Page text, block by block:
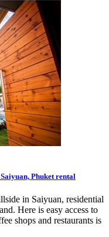
Phuket rental
in Saiyuan, residential
Here is easy access to
shops and restaurants is